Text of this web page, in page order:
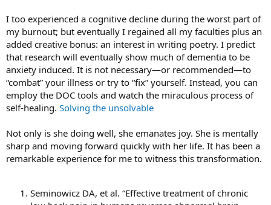
I too experienced a cognitive decline during the worst part of
my burnout; but eventually I regained all my faculties plus an
added creative bonus: an interest in writing poetry. I predict
that research will eventually show much of dementia to be
anxiety induced. It is not necessary—or recommended—to
“combat” your illness or try to “fix” yourself. Instead, you can
employ the DOC tools and watch the miraculous process of
self-healing. Solving the unsolvable
Not only is she doing well, she emanates joy. She is mentally
sharp and moving forward quickly with her life. It has been a
remarkable experience for me to witness this transformation.
Seminowicz DA, et al. “Effective treatment of chronic